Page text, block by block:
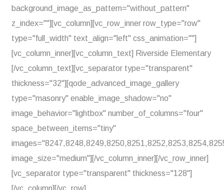
background_image_as_pattern="without_pattern"
z_index=""][vc_column][vc_row_inner row_type="row"
type="full_width" text_align="left" css_animation=""]
[vc_column_inner][vc_column_text] Riverside Elementary
[/vc_column_text][vc_separator type="transparent"
thickness="32"][qode_advanced_image_gallery
type="masonry" enable_image_shadow="no"
image_behavior="lightbox" number_of_columns="four"
space_between_items="tiny"
image_size="medium"][/vc_column_inner][/vc_row_inner]
[vc_separator type="transparent" thickness="128"]
[/vc_column][/vc_row]...